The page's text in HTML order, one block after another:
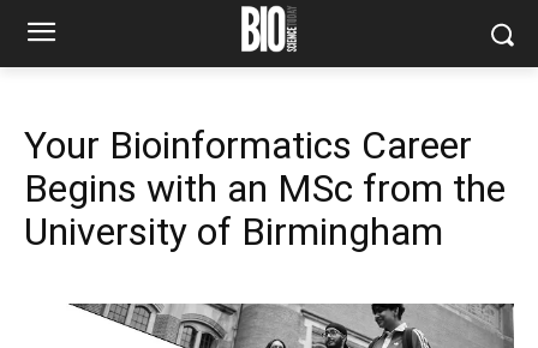
Your Bioinformatics Career
Begins with an MSc from the
University of Birmingham